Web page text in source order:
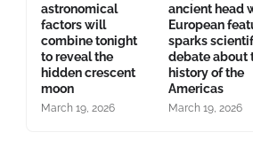
astronomical
factors will
combine tonight
to reveal the
hidden crescent
moon
March 19, 2026
ancient head
European
sparks
debate about
history of the
Americas
March 19, 2026